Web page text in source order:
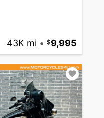
43K mi • 9,995